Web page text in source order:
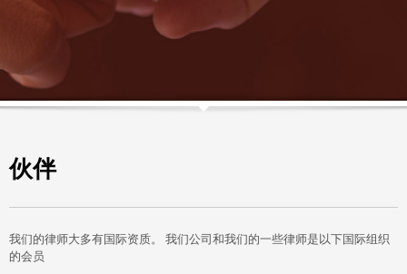
伙伴
我们的律师大多有国际资质。 我们公司和我们的一些律师是以下国际组织
的会员